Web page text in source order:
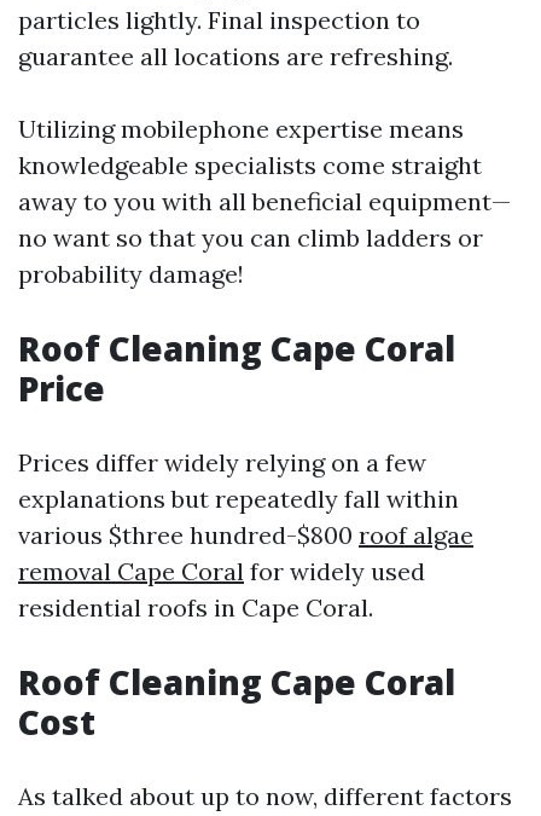
particles lightly. Final inspection to
guarantee all locations are refreshing.
Utilizing mobilephone expertise means
knowledgeable specialists come straight
away to you with all beneficial equipment—
no want so that you can climb ladders or
probability damage!
Roof Cleaning Cape Coral
Price
Prices differ widely relying on a few
explanations but repeatedly fall within
various $three hundred-$800 roof algae
removal Cape Coral for widely used
residential roofs in Cape Coral.
Roof Cleaning Cape Coral
Cost
As talked about up to now, different factors